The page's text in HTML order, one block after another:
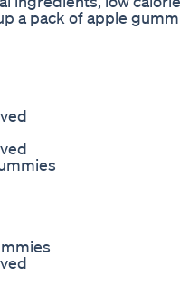
a pack of apple